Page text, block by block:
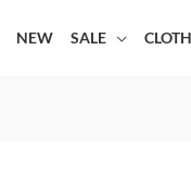
NEW SALE